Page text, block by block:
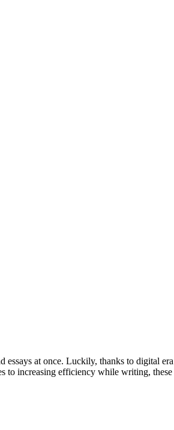
essays at once. Luckily, thanks to digital
increasing efficiency while writing,